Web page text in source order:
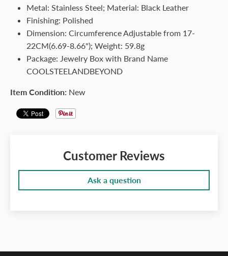
Metal: Stainless Steel; Material: Black Leather
Finishing: Polished
Dimension: Circumference Adjustable from 17-
22CM(6.69-8.66"); Weight: 59.8g
Package: Jewelry Box with Brand Name
COOLSTEELANDBEYOND
Item Condition: New
Customer Reviews
Ask a question